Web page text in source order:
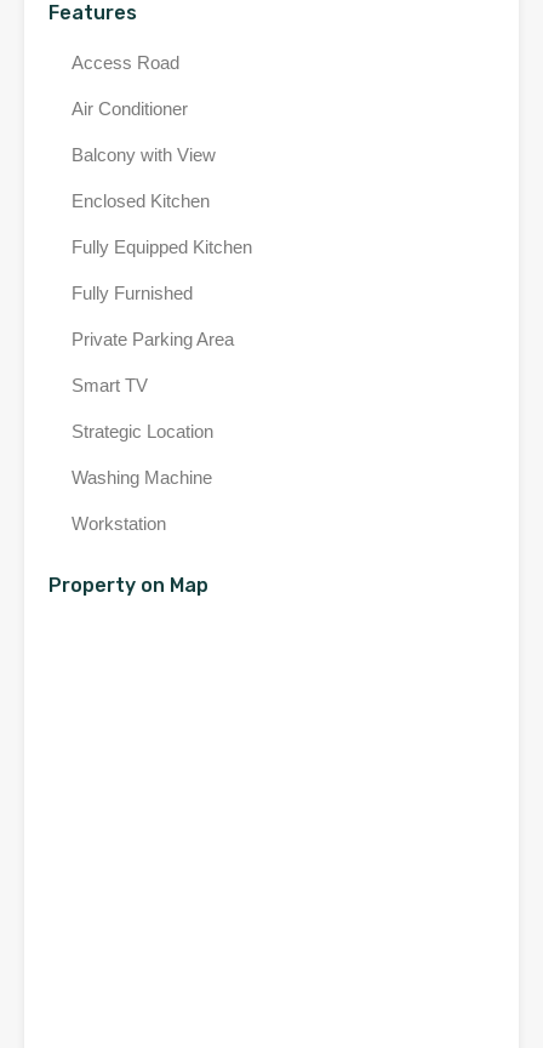
Features
Access Road
Air Conditioner
Balcony with View
Enclosed Kitchen
Fully Equipped Kitchen
Fully Furnished
Private Parking Area
Smart TV
Strategic Location
Washing Machine
Workstation
Property on Map